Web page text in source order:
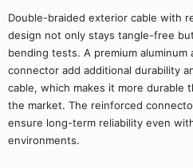
Double-braided exterior cable with
design not only stays tangle-free
bending tests. A premium aluminum
connector add additional durability
cable, which makes it more durable
the market. The reinforced
ensure long-term reliability even
environments.